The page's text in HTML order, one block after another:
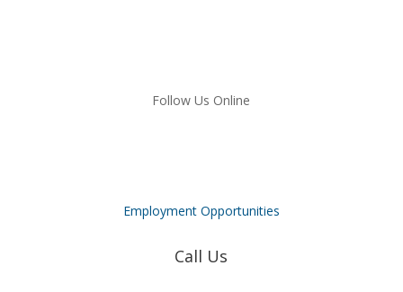
Follow Us Online
Employment Opportunities
Call Us